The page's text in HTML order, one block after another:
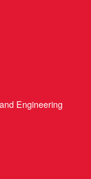
Engineering